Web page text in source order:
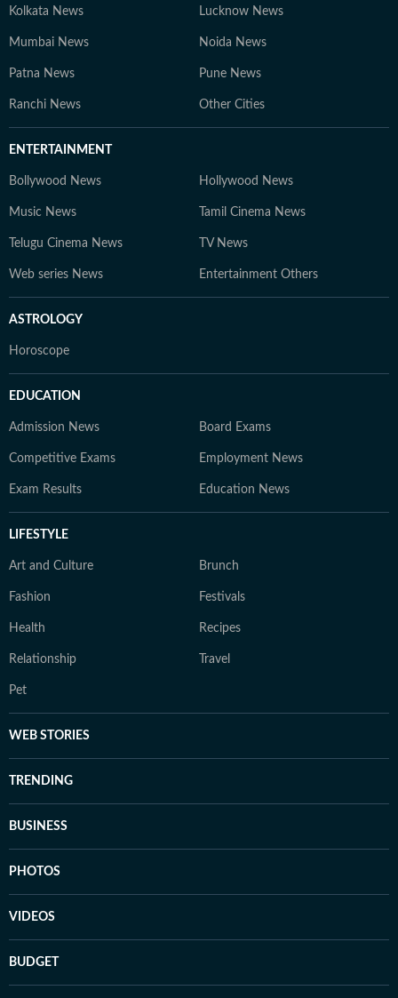
Kolkata News Lucknow News
Mumbai News Noida News
Patna News Pune News
Ranchi News Other Cities
ENTERTAINMENT
Bollywood News Hollywood News
Music News Tamil Cinema News
Telugu Cinema News TV News
Web series News Entertainment Others
ASTROLOGY
Horoscope
EDUCATION
Admission News Board Exams
Competitive Exams Employment News
Exam Results Education News
LIFESTYLE
Art and Culture Brunch
Fashion Festivals
Health Recipes
Relationship Travel
Pet
WEB STORIES
TRENDING
BUSINESS
PHOTOS
VIDEOS
BUDGET